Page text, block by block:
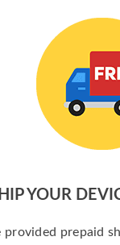
YOUR
provided prepaid